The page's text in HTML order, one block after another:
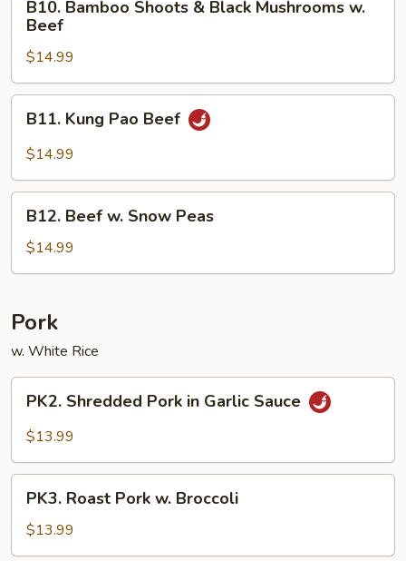
Bamboo
Shoots
Black
Mushrooms
Beef
B10. Bamboo Shoots & Black Mushrooms w.
Beef
$14.99
Kung
Pao
B11. Kung Pao Beef
$14.99
Beef
Snow
B12. Beef w. Snow Peas
$14.99
Pork
w. White Rice
Shredded
Pork
Garlic
Sauce
PK2. Shredded Pork in Garlic Sauce
$13.99
Roast
Pork
w.
PK3. Roast Pork w. Broccoli
$13.99